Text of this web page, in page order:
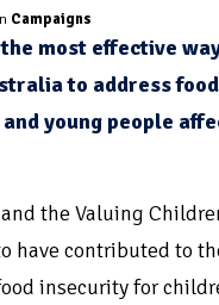
Campaigns
most effective
to address
young people
and the Valuing
have contributed to
insecurity for